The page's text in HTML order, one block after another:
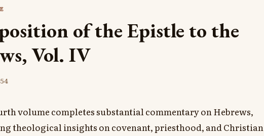
of the Epistle to the
Vol. IV
volume completes substantial commentary on Hebrews,
theological insights on covenant, priesthood, and Christian